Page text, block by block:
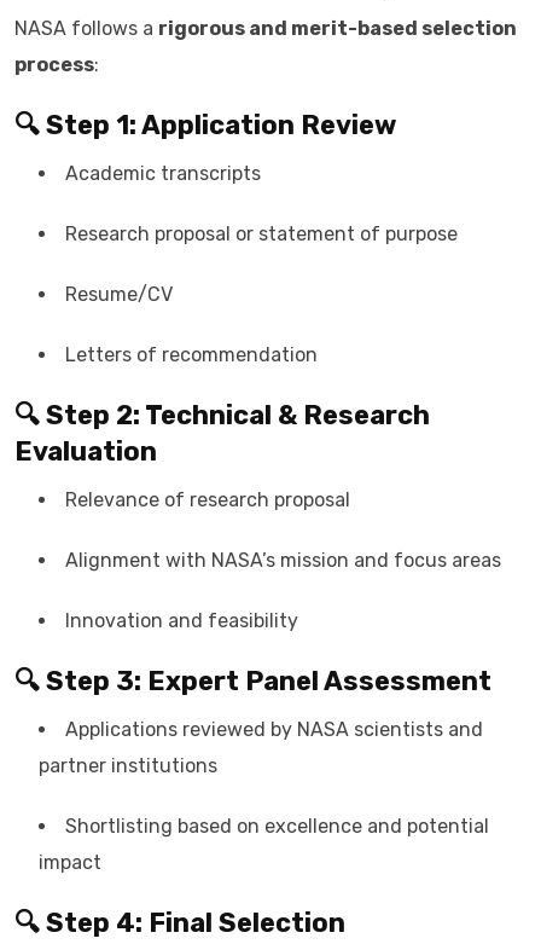
NASA follows a rigorous and merit-based selection
process:
🔍 Step 1: Application Review
Academic transcripts
Research proposal or statement of purpose
Resume/CV
Letters of recommendation
🔍 Step 2: Technical & Research
Evaluation
Relevance of research proposal
Alignment with NASA’s mission and focus areas
Innovation and feasibility
🔍 Step 3: Expert Panel Assessment
Applications reviewed by NASA scientists and
partner institutions
Shortlisting based on excellence and potential
impact
🔍 Step 4: Final Selection